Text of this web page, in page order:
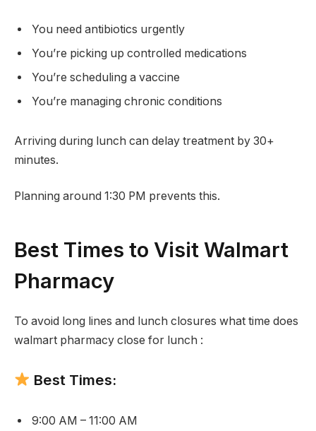
You need antibiotics urgently
You’re picking up controlled medications
You’re scheduling a vaccine
You’re managing chronic conditions
Arriving during lunch can delay treatment by 30+
minutes.
Planning around 1:30 PM prevents this.
Best Times to Visit Walmart
Pharmacy
To avoid long lines and lunch closures what time does
walmart pharmacy close for lunch :
Best Times:
9:00 AM – 11:00 AM